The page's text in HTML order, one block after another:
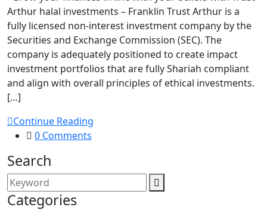
Arthur halal investments – Franklin Trust Arthur is a
fully licensed non-interest investment company by the
Securities and Exchange Commission (SEC). The
company is adequately positioned to create impact
investment portfolios that are fully Shariah compliant
and align with overall principles of ethical investments.
[…]
Continue Reading
0 Comments
Search
Categories